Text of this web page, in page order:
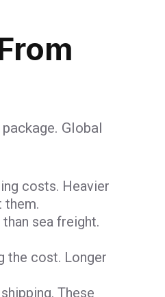
Global
costs. Heavier
them.
sea freight.
the cost. Longer
These